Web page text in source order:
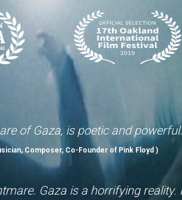
of Gaza, is poetic and
Composer, Co-Founder of Pink Floyd )
Gaza is a horrifying reality.